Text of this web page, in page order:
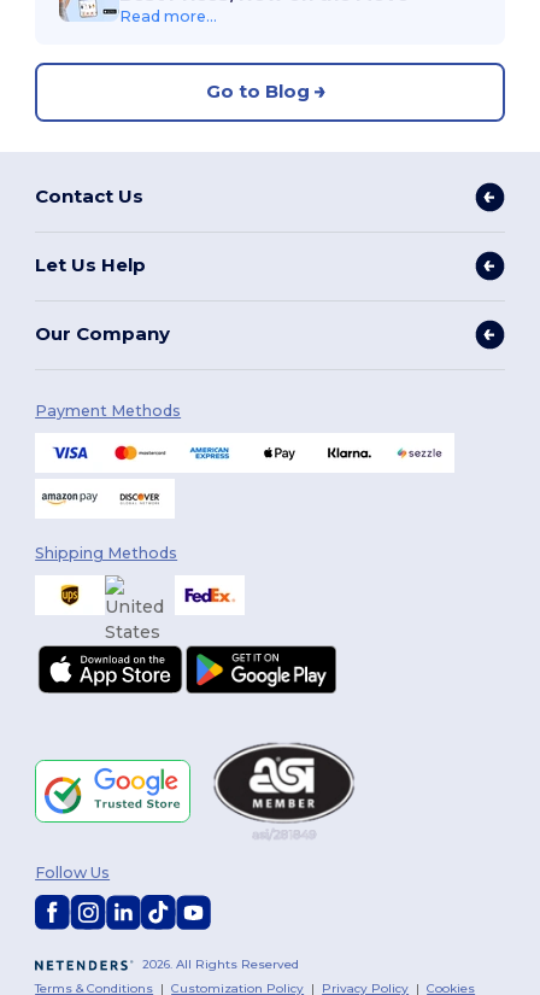
Read more...
Go to Blog
Contact Us
Let Us Help
Our Company
Payment Methods
Shipping Methods
2026. All Rights Reserved
Terms & Conditions |Customization Policy | Privacy Policy |Cookies
Follow Us